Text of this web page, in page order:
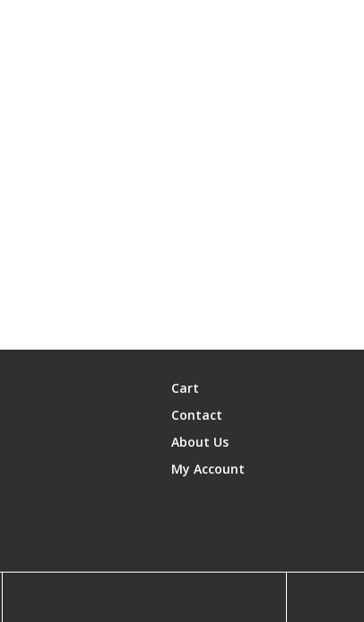
Cart
Contact
About Us
My Account